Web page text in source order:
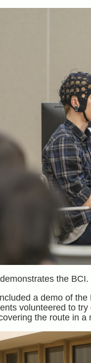
the
a demo of
volunteered to
the route in